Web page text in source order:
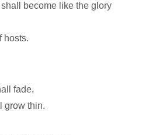
become like the glory
hosts.
fade,
grow thin.